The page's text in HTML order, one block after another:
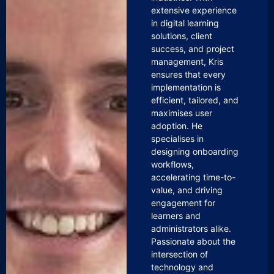
extensive experience
in digital learning
solutions, client
success, and project
management, Kris
ensures that every
implementation is
efficient, tailored, and
maximises user
adoption. He
specialises in
designing onboarding
workflows,
accelerating time-to-
value, and driving
engagement for
learners and
administrators alike.
Passionate about the
intersection of
technology and